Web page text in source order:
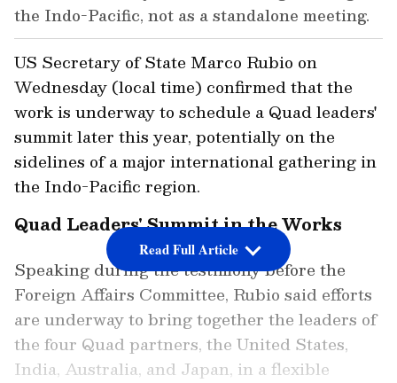
the Indo-Pacific, not as a standalone meeting.
Quad Leaders' Summit in the Works
US Secretary of State Marco Rubio on
Wednesday (local time) confirmed that the
work is underway to schedule a Quad leaders'
summit later this year, potentially on the
sidelines of a major international gathering in
the Indo-Pacific region.
Speaking during the testimony before the
Foreign Affairs Committee, Rubio said efforts
are underway to bring together the leaders of
the four Quad partners, the United States,
India, Australia, and Japan, in a flexible
Read Full Article